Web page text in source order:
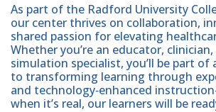
As part of the Radford University
our center thrives on collaboration,
shared passion for elevating
Whether you’re an educator,
simulation specialist, you’ll be part of
to transforming learning through
and technology‑enhanced
when it’s real, our learners will be